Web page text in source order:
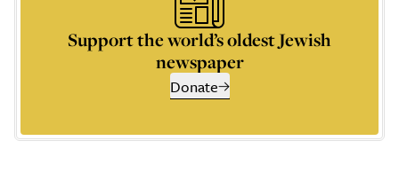
Support the world’s oldest Jewish
newspaper
Donate